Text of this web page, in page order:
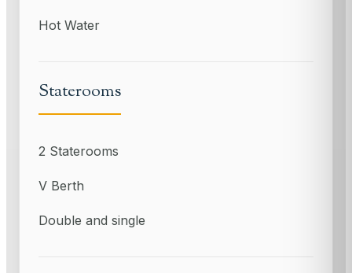
Hot Water
Staterooms
2 Staterooms
V Berth
Double and single